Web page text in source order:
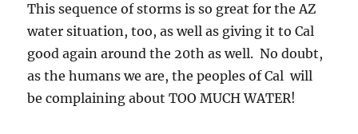
This sequence of storms is so great for the AZ
water situation, too, as well as giving it to Cal
good again around the 20th as well. No doubt,
as the humans we are, the peoples of Cal will
be complaining about TOO MUCH WATER!